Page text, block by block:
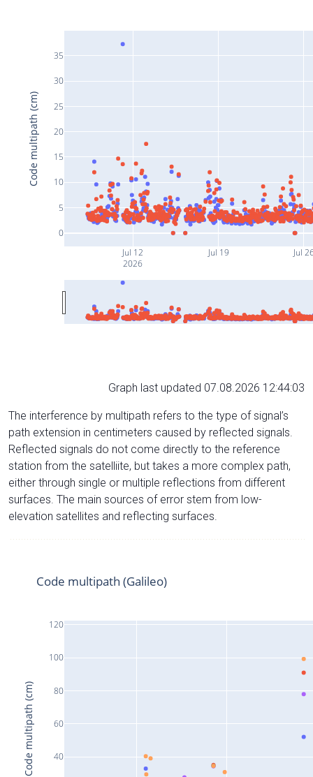
Jul 12
2026
Jul 19 Jul
0
5
10
15
20
25
30
35
Code multipath (cm)
Graph last updated 07.08.2026 12:44:03
The interference by multipath refers to the type of signal’s
path extension in centimeters caused by reflected signals.
Reflected signals do not come directly to the reference
station from the satelliite, but takes a more complex path,
either through single or multiple reflections from different
surfaces. The main sources of error stem from low-
elevation satellites and reflecting surfaces.
40
60
80
100
120
Code multipath (Galileo)
Code multipath (cm)